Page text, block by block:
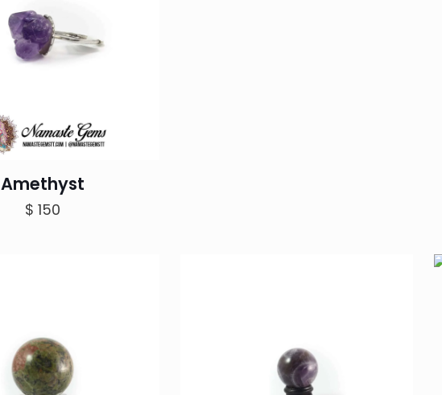
Amethyst
$ 150